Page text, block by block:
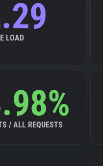
LOAD
/ ALL REQUESTS